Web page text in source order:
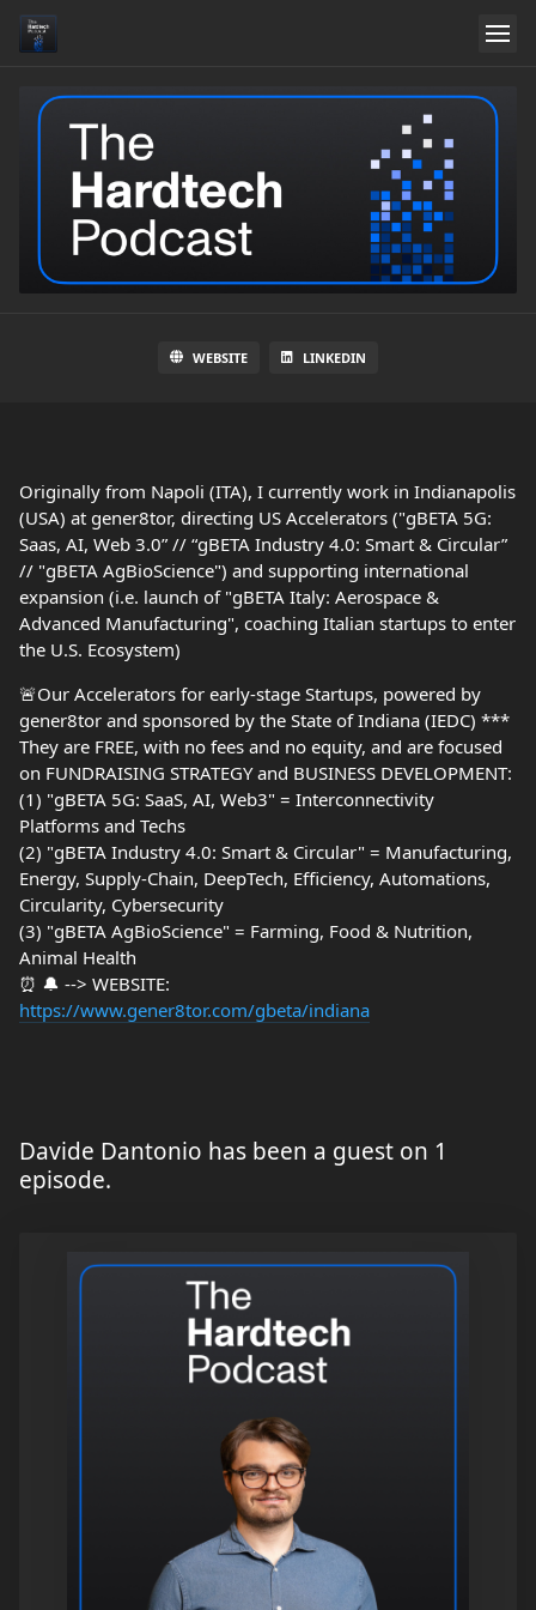
WEBSITE LINKEDIN
Originally from Napoli (ITA), I currently work in Indianapolis
(USA) at gener8tor, directing US Accelerators ("gBETA 5G:
Saas, AI, Web 3.0” // “gBETA Industry 4.0: Smart & Circular”
// "gBETA AgBioScience") and supporting international
expansion (i.e. launch of "gBETA Italy: Aerospace &
Advanced Manufacturing", coaching Italian startups to enter
the U.S. Ecosystem)
🚨Our Accelerators for early-stage Startups, powered by
gener8tor and sponsored by the State of Indiana (IEDC) ***
They are FREE, with no fees and no equity, and are focused
on FUNDRAISING STRATEGY and BUSINESS DEVELOPMENT:
(1) "gBETA 5G: SaaS, AI, Web3" = Interconnectivity
Platforms and Techs
(2) "gBETA Industry 4.0: Smart & Circular" = Manufacturing,
Energy, Supply-Chain, DeepTech, Efficiency, Automations,
Circularity, Cybersecurity
(3) "gBETA AgBioScience" = Farming, Food & Nutrition,
Animal Health
⏰ 🔔 --> WEBSITE:
https://www.gener8tor.com/gbeta/indiana
Davide Dantonio has been a guest on 1
episode.